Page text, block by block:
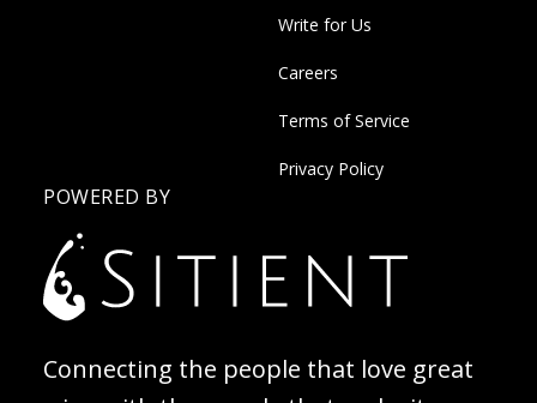
Write for Us
Careers
Terms of Service
Privacy Policy
POWERED BY
Connecting the people that love great